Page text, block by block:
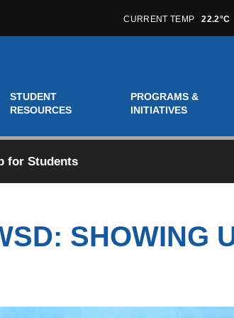
CURRENT TEMP 22.2°C
STUDENT
RESOURCES
PROGRAMS &
INITIATIVES
for Students
SHOWING